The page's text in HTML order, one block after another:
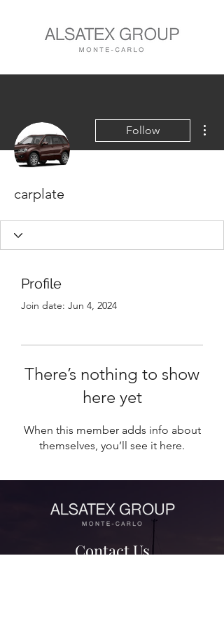
Follow
carplate
Profile
Join date: Jun 4, 2024
There’s nothing to show
here yet
When this member adds info about
themselves, you’ll see it here.
Contact Us